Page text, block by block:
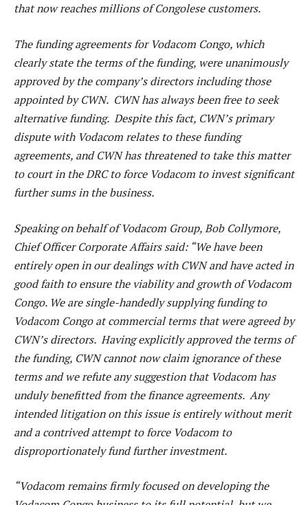
that now reaches millions of Congolese customers.
The funding agreements for Vodacom Congo, which
clearly state the terms of the funding, were unanimously
approved by the company’s directors including those
appointed by CWN. CWN has always been free to seek
alternative funding. Despite this fact, CWN’s primary
dispute with Vodacom relates to these funding
agreements, and CWN has threatened to take this matter
to court in the DRC to force Vodacom to invest significant
further sums in the business.
Speaking on behalf of Vodacom Group, Bob Collymore,
Chief Officer Corporate Affairs said: “We have been
entirely open in our dealings with CWN and have acted in
good faith to ensure the viability and growth of Vodacom
Congo. We are single-handedly supplying funding to
Vodacom Congo at commercial terms that were agreed by
CWN’s directors. Having explicitly approved the terms of
the funding, CWN cannot now claim ignorance of these
terms and we refute any suggestion that Vodacom has
unduly benefitted from the finance agreements. Any
intended litigation on this issue is entirely without merit
and a contrived attempt to force Vodacom to
disproportionately fund further investment.
“Vodacom remains firmly focused on developing the